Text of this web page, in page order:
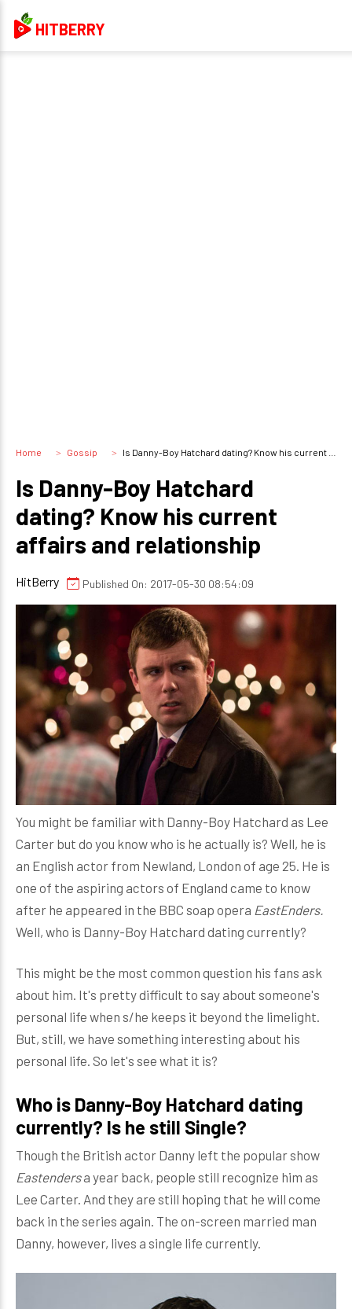
HITBERRY
Home Gossip Is Danny-Boy Hatchard dating? Know his current affairs and relationship
Is Danny-Boy Hatchard
dating? Know his current
affairs and relationship
HitBerry Published On: 2017-05-30 08:54:09
You might be familiar with Danny-Boy Hatchard as Lee
Carter but do you know who is he actually is? Well, he is
an English actor from Newland, London of age 25. He is
one of the aspiring actors of England came to know
after he appeared in the BBC soap opera EastEnders.
Well, who is Danny-Boy Hatchard dating currently?
This might be the most common question his fans ask
about him. It's pretty difficult to say about someone's
personal life when s/he keeps it beyond the limelight.
But, still, we have something interesting about his
personal life. So let's see what it is?
Who is Danny-Boy Hatchard dating
currently? Is he still Single?
Though the British actor Danny left the popular show
Eastendersa year back, people still recognize him as
Lee Carter. And they are still hoping that he will come
back in the series again. The on-screen married man
Danny, however, lives a single life currently.